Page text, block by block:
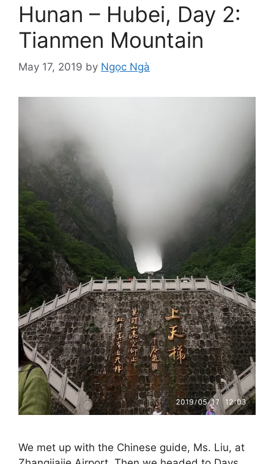
Hunan – Hubei, Day 2:
Tianmen Mountain
May 17, 2019 by Ngọc Ngà
We met up with the Chinese guide, Ms. Liu, at